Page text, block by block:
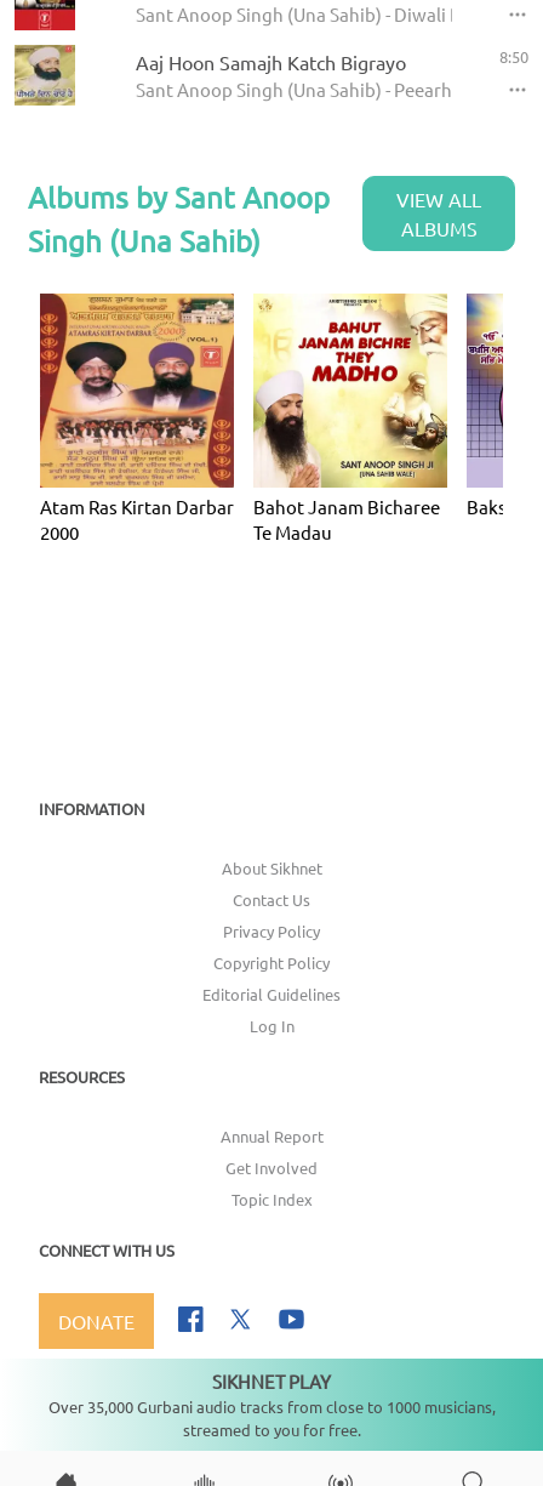
Sant Anoop Singh (Una Sahib) - Diwali Di Raat
Aaj Hoon Samajh Katch Bigrayo
Sant Anoop Singh (Una Sahib) - Peearhey Din
8:50
Albums by Sant Anoop
Singh (Una Sahib)
VIEW ALL
ALBUMS
Atam Ras Kirtan Darbar
2000
Bahot Janam Bicharee
Te Madau
Baksh
INFORMATION
About Sikhnet
Contact Us
Privacy Policy
Copyright Policy
Editorial Guidelines
Log In
RESOURCES
Annual Report
Get Involved
Topic Index
CONNECT WITH US
DONATE
Copyright ©2026SikhNet, Inc., All Rights Reserved
SIKHNET PLAY
Over 35,000 Gurbani audio tracks from close to 1000 musicians,
streamed to you for free.